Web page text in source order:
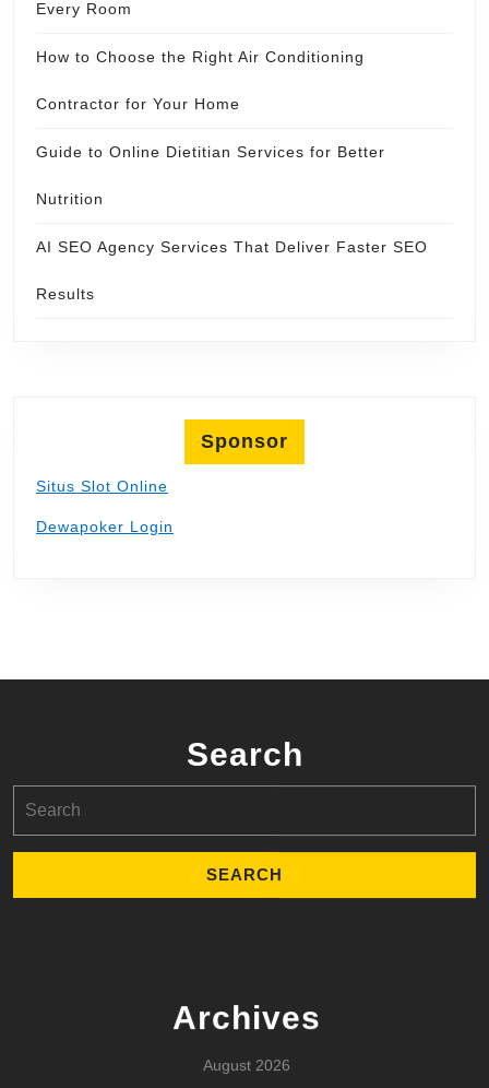
Every Room
How to Choose the Right Air Conditioning
Contractor for Your Home
Guide to Online Dietitian Services for Better
Nutrition
AI SEO Agency Services That Deliver Faster SEO
Results
Sponsor
Situs Slot Online
Dewapoker Login
Search
for:
Archives
August 2026